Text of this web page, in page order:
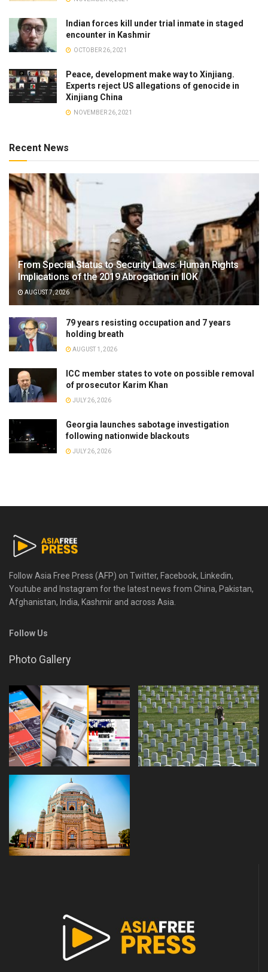
Indian forces kill under trial inmate in staged
encounter in Kashmir
OCTOBER 26, 2021
Peace, development make way to Xinjiang.
Experts reject US allegations of genocide in
Xinjiang China
NOVEMBER 26, 2021
Recent News
From Special Status to Security Laws: Human Rights
Implications of the 2019 Abrogation in IIOK
AUGUST 7, 2026
79 years resisting occupation and 7 years
holding breath
AUGUST 1, 2026
ICC member states to vote on possible removal
of prosecutor Karim Khan
JULY 26, 2026
Georgia launches sabotage investigation
following nationwide blackouts
JULY 26, 2026
Follow Asia Free Press (AFP) on Twitter, Facebook, Linkedin,
Youtube and Instagram for the latest news from China, Pakistan,
Afghanistan, India, Kashmir and across Asia.
Follow Us
Photo Gallery